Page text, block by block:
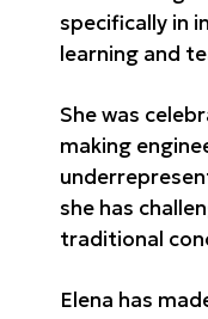
specifically in
learning and
She was
making
she has
traditional
Elena has